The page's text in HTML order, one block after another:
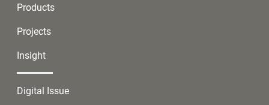
Products
Projects
Insight
Digital Issue